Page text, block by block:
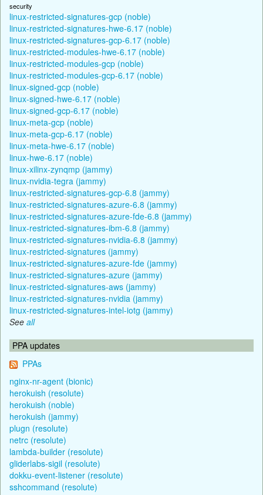
security
linux-restricted-signatures-gcp (noble)
linux-restricted-signatures-hwe-6.17 (noble)
linux-restricted-signatures-gcp-6.17 (noble)
linux-restricted-modules-hwe-6.17 (noble)
linux-restricted-modules-gcp (noble)
linux-restricted-modules-gcp-6.17 (noble)
linux-signed-gcp (noble)
linux-signed-hwe-6.17 (noble)
linux-signed-gcp-6.17 (noble)
linux-meta-gcp (noble)
linux-meta-gcp-6.17 (noble)
linux-meta-hwe-6.17 (noble)
linux-hwe-6.17 (noble)
linux-xilinx-zynqmp (jammy)
linux-nvidia-tegra (jammy)
linux-restricted-signatures-gcp-6.8 (jammy)
linux-restricted-signatures-azure-6.8 (jammy)
linux-restricted-signatures-azure-fde-6.8 (jammy)
linux-restricted-signatures-ibm-6.8 (jammy)
linux-restricted-signatures-nvidia-6.8 (jammy)
linux-restricted-signatures (jammy)
linux-restricted-signatures-azure-fde (jammy)
linux-restricted-signatures-azure (jammy)
linux-restricted-signatures-aws (jammy)
linux-restricted-signatures-nvidia (jammy)
linux-restricted-signatures-intel-iotg (jammy)
See all
PPA updates
PPAs
nginx-nr-agent (bionic)
herokuish (resolute)
herokuish (noble)
herokuish (jammy)
plugn (resolute)
netrc (resolute)
lambda-builder (resolute)
gliderlabs-sigil (resolute)
dokku-event-listener (resolute)
sshcommand (resolute)